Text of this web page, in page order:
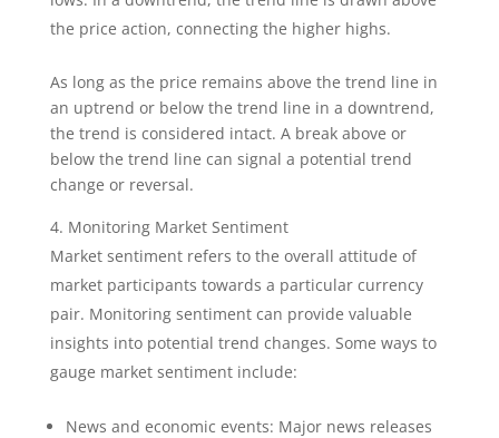
the price action, connecting the higher highs.
As long as the price remains above the trend line in
an uptrend or below the trend line in a downtrend,
the trend is considered intact. A break above or
below the trend line can signal a potential trend
change or reversal.
Monitoring Market Sentiment
Market sentiment refers to the overall attitude of
market participants towards a particular currency
pair. Monitoring sentiment can provide valuable
insights into potential trend changes. Some ways to
gauge market sentiment include:
News and economic events: Major news releases